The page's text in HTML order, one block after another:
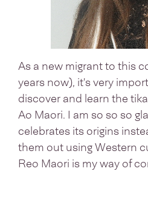
As a new migrant to this
years now), it's very
discover and learn the
Ao Maori. I am so so so
celebrates its origins
them out using Western
Reo Maori is my way of